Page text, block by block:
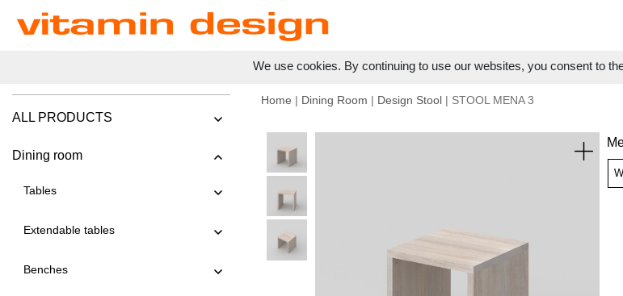
We use cookies. By continuing to use our websites, you consent to
ALL PRODUCTS
Dining room
Tables
Extendable tables
Benches
Home | Dining Room | Design Stool | STOOL MENA 3
W